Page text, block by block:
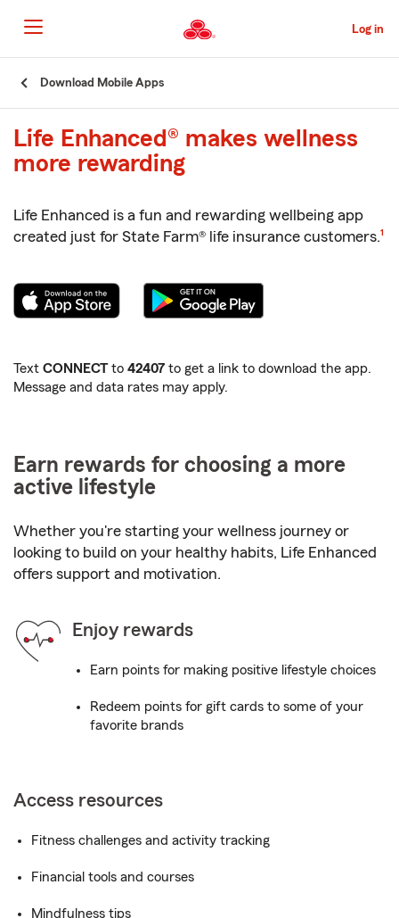
to
Main
Content
Log in
Start
Content
Download Mobile Apps
Life Enhanced® makes wellness
more rewarding
Life Enhanced is a fun and rewarding wellbeing app
created just for State Farm® life insurance customers.1
Text CONNECTto 42407 to get a link to download the app.
Message and data rates may apply.
Earn rewards for choosing a more
active lifestyle
Whether you're starting your wellness journey or
looking to build on your healthy habits, Life Enhanced
offers support and motivation.
Enjoy rewards
Earn points for making positive lifestyle choices
Redeem points for gift cards to some of your
favorite brands
Access resources
Fitness challenges and activity tracking
Financial tools and courses
Mindfulness tips